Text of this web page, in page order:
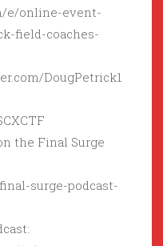
e/online-event-
field-coaches-
DougPetrick1
the Final Surge
surge-podcast-